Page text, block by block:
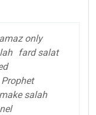
only
fard salat
salah